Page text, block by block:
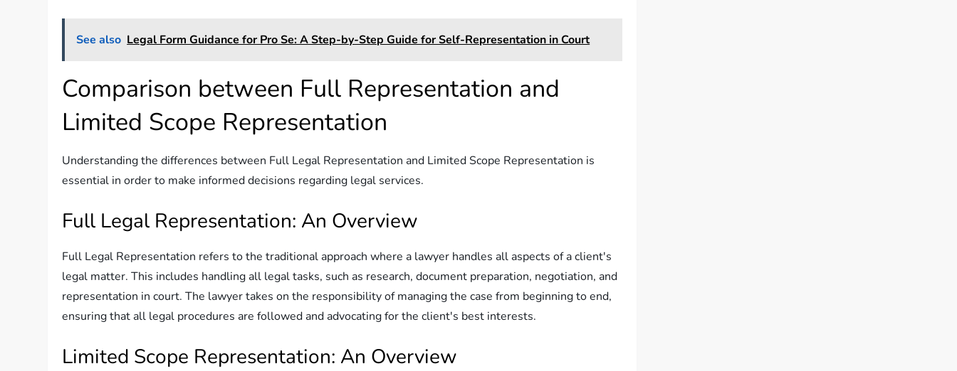
See also Legal Form Guidance for Pro Se: A Step-by-Step Guide for Self-Representation in Court
Comparison between Full Representation and
Limited Scope Representation
Understanding the differences between Full Legal Representation and Limited Scope Representation is
essential in order to make informed decisions regarding legal services.
Full Legal Representation: An Overview
Full Legal Representation refers to the traditional approach where a lawyer handles all aspects of a client's
legal matter. This includes handling all legal tasks, such as research, document preparation, negotiation, and
representation in court. The lawyer takes on the responsibility of managing the case from beginning to end,
ensuring that all legal procedures are followed and advocating for the client's best interests.
Limited Scope Representation: An Overview